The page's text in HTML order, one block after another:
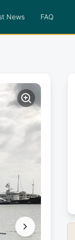
News FAQ